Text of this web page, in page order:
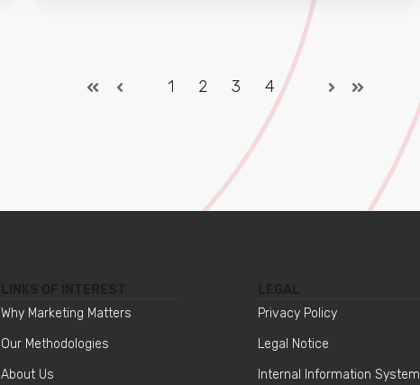
1 2 3 4
Why Marketing Matters
Our Methodologies
About Us
Privacy Policy
Legal Notice
Internal Information System